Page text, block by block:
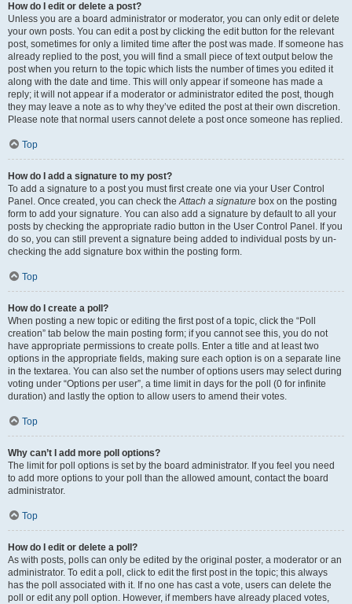
How do I edit or delete a post?
Unless you are a board administrator or moderator, you can only edit or delete
your own posts. You can edit a post by clicking the edit button for the relevant
post, sometimes for only a limited time after the post was made. If someone has
already replied to the post, you will find a small piece of text output below the
post when you return to the topic which lists the number of times you edited it
along with the date and time. This will only appear if someone has made a
reply; it will not appear if a moderator or administrator edited the post, though
they may leave a note as to why they’ve edited the post at their own discretion.
Please note that normal users cannot delete a post once someone has replied.
Top
How do I add a signature to my post?
To add a signature to a post you must first create one via your User Control
Panel. Once created, you can check theAttach a signature box on the posting
form to add your signature. You can also add a signature by default to all your
posts by checking the appropriate radio button in the User Control Panel. If you
do so, you can still prevent a signature being added to individual posts by un-
checking the add signature box within the posting form.
Top
How do I create a poll?
When posting a new topic or editing the first post of a topic, click the “Poll
creation” tab below the main posting form; if you cannot see this, you do not
have appropriate permissions to create polls. Enter a title and at least two
options in the appropriate fields, making sure each option is on a separate line
in the textarea. You can also set the number of options users may select during
voting under “Options per user”, a time limit in days for the poll (0 for infinite
duration) and lastly the option to allow users to amend their votes.
Top
Why can’t I add more poll options?
The limit for poll options is set by the board administrator. If you feel you need
to add more options to your poll than the allowed amount, contact the board
administrator.
Top
How do I edit or delete a poll?
As with posts, polls can only be edited by the original poster, a moderator or an
administrator. To edit a poll, click to edit the first post in the topic; this always
has the poll associated with it. If no one has cast a vote, users can delete the
poll or edit any poll option. However, if members have already placed votes,